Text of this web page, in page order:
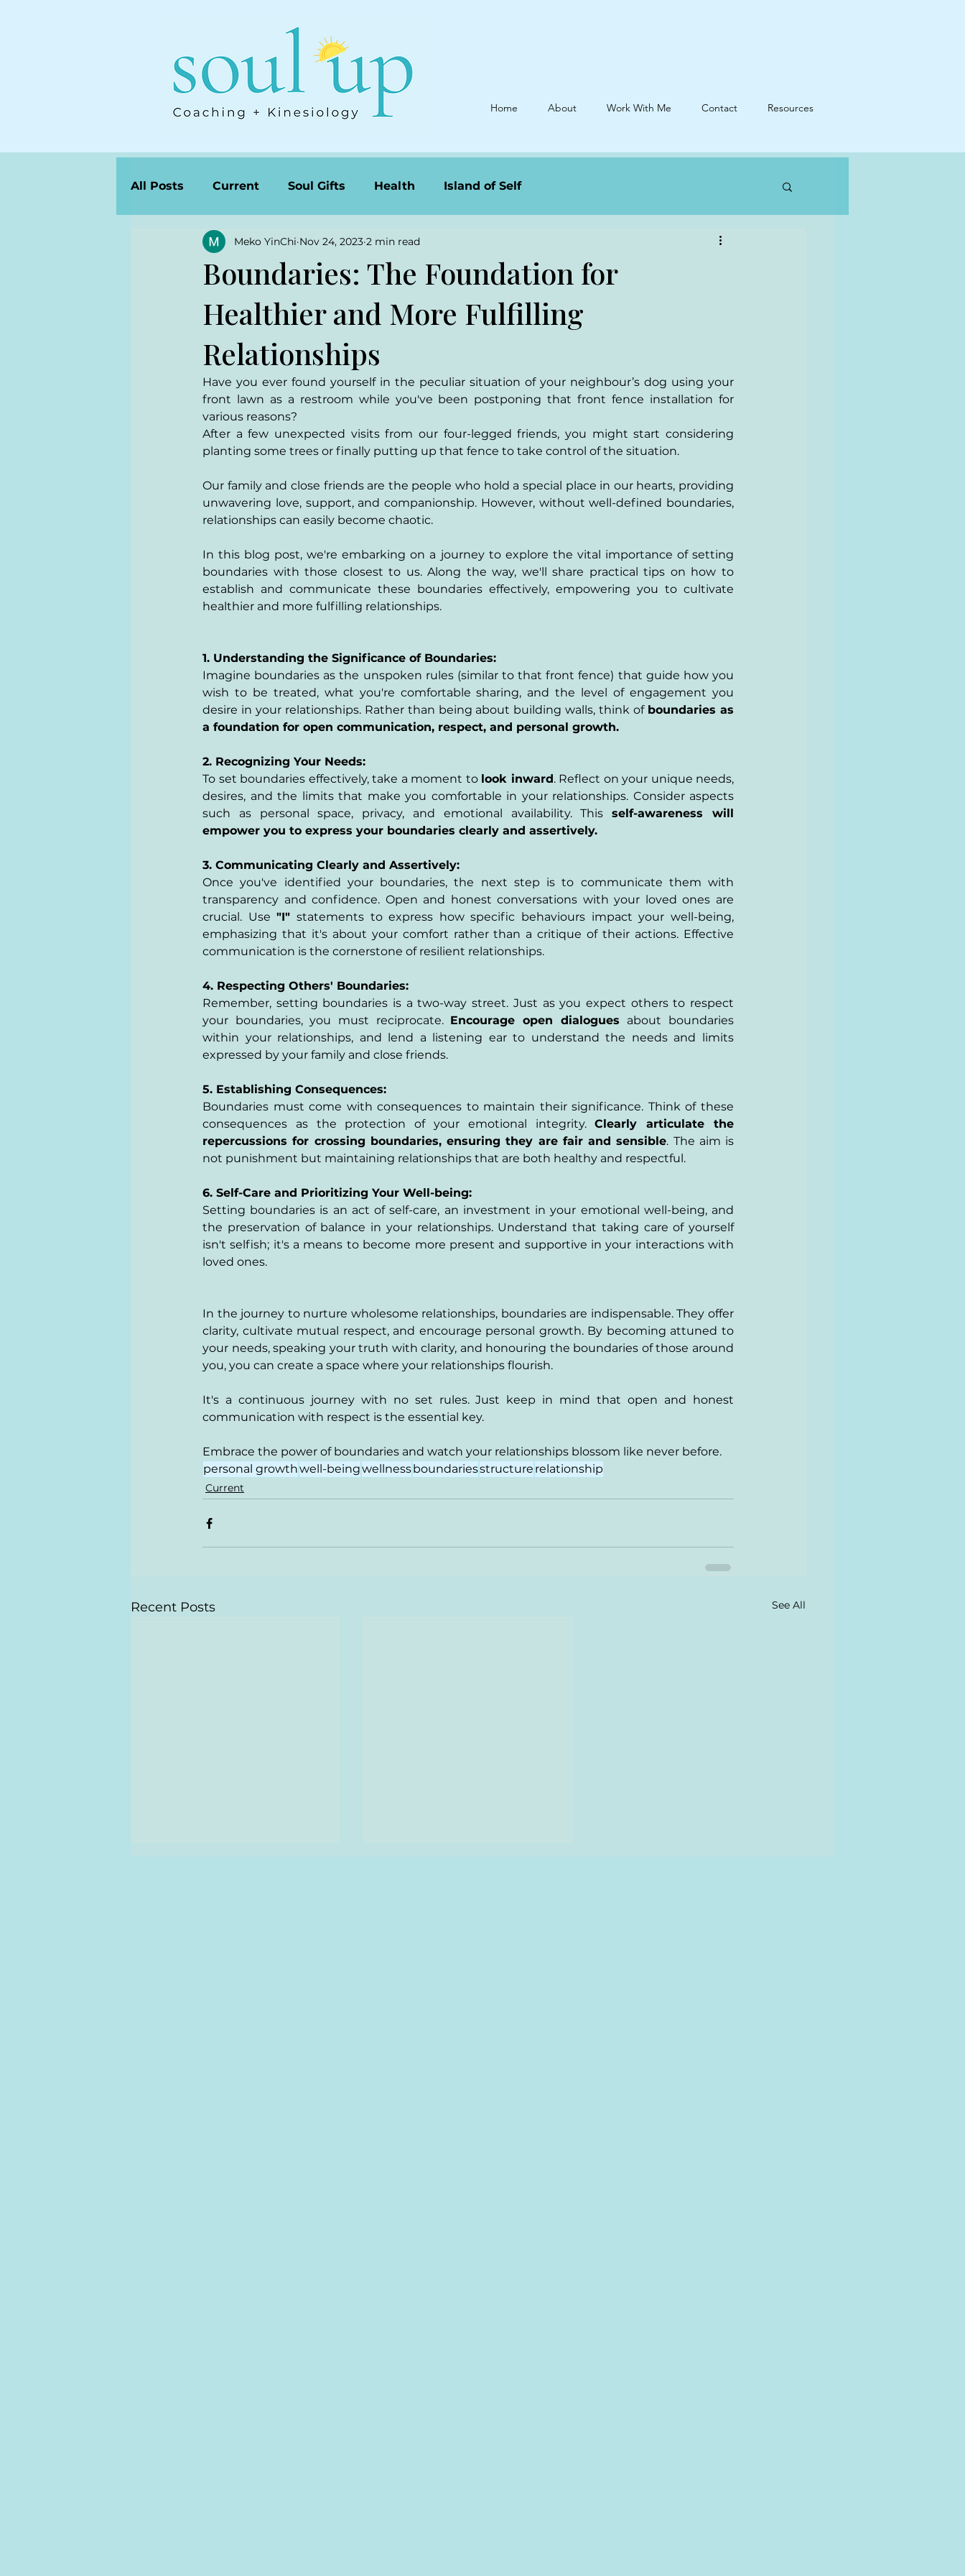
Home About Work With Me Contact Resources
All Posts Current Soul Gifts Health Island of Self
Boundaries: The Foundation for
Healthier and More Fulfilling
Relationships
Meko YinChi Nov 24, 2023 2 min read
Have you ever found yourself in the peculiar situation of your neighbour’s dog using your
front lawn as a restroom while you've been postponing that front fence installation for
various reasons?
After a few unexpected visits from our four-legged friends, you might start considering
planting some trees or finally putting up that fence to take control of the situation.
Our family and close friends are the people who hold a special place in our hearts, providing
unwavering love, support, and companionship. However, without well-defined boundaries,
relationships can easily become chaotic.
In this blog post, we're embarking on a journey to explore the vital importance of setting
boundaries with those closest to us. Along the way, we'll share practical tips on how to
establish and communicate these boundaries effectively, empowering you to cultivate
healthier and more fulfilling relationships.
1. Understanding the Significance of Boundaries:
Imagine boundaries as the unspoken rules (similar to that front fence) that guide how you
wish to be treated, what you're comfortable sharing, and the level of engagement you
desire in your relationships. Rather than being about building walls, think of boundaries as
a foundation for open communication, respect, and personal growth.
2. Recognizing Your Needs:
To set boundaries effectively, take a moment to look inward. Reflect on your unique needs,
desires, and the limits that make you comfortable in your relationships. Consider aspects
such as personal space, privacy, and emotional availability. This self-awareness will
empower you to express your boundaries clearly and assertively.
3. Communicating Clearly and Assertively:
Once you've identified your boundaries, the next step is to communicate them with
transparency and confidence. Open and honest conversations with your loved ones are
crucial. Use "I" statements to express how specific behaviours impact your well-being,
emphasizing that it's about your comfort rather than a critique of their actions. Effective
communication is the cornerstone of resilient relationships.
4. Respecting Others' Boundaries:
Remember, setting boundaries is a two-way street. Just as you expect others to respect
your boundaries, you must reciprocate. Encourage open dialogues about boundaries
within your relationships, and lend a listening ear to understand the needs and limits
expressed by your family and close friends.
5. Establishing Consequences:
Boundaries must come with consequences to maintain their significance. Think of these
consequences as the protection of your emotional integrity. Clearly articulate the
repercussions for crossing boundaries, ensuring they are fair and sensible. The aim is
not punishment but maintaining relationships that are both healthy and respectful.
6. Self-Care and Prioritizing Your Well-being:
Setting boundaries is an act of self-care, an investment in your emotional well-being, and
the preservation of balance in your relationships. Understand that taking care of yourself
isn't selfish; it's a means to become more present and supportive in your interactions with
loved ones.
In the journey to nurture wholesome relationships, boundaries are indispensable. They offer
clarity, cultivate mutual respect, and encourage personal growth. By becoming attuned to
your needs, speaking your truth with clarity, and honouring the boundaries of those around
you, you can create a space where your relationships flourish.
It's a continuous journey with no set rules. Just keep in mind that open and honest
communication with respect is the essential key.
Embrace the power of boundaries and watch your relationships blossom like never before.
personal growthwell-beingwellnessboundariesstructure relationship
Current
Recent Posts See All